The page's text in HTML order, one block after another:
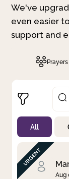
We've
even easier
support and
Prayers
Not
By Priority
By
By Day
All
Aug